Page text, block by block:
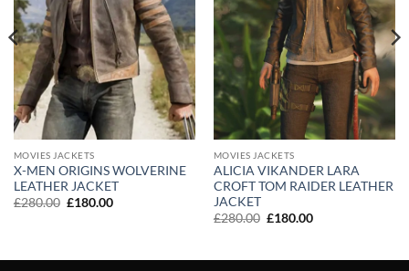
MOVIES JACKETS
X-MEN ORIGINS WOLVERINE
LEATHER JACKET
£280.00 Original
£180.00Current
MOVIES JACKETS
ALICIA VIKANDER LARA
CROFT TOM RAIDER LEATHER
JACKET
£280.00 Original
£180.00Current